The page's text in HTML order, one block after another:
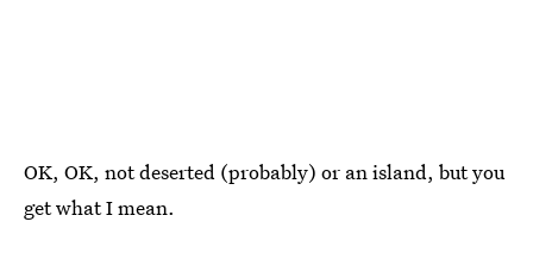
OK, OK, not deserted (probably) or an island, but you
get what I mean.